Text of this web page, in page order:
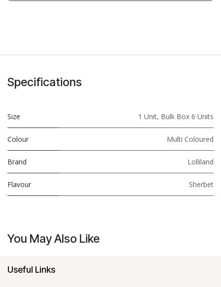
Specifications
Size 1 Unit, Bulk Box 6 Units
Colour Multi Coloured
Brand Lolliland
Flavour Sherbet
You May Also Like
Useful Links